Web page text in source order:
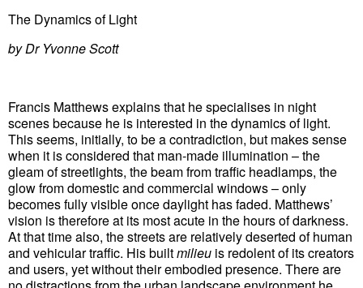
The Dynamics of Light
by Dr Yvonne Scott
Francis Matthews explains that he specialises in night
scenes because he is interested in the dynamics of light.
This seems, initially, to be a contradiction, but makes sense
when it is considered that man-made illumination – the
gleam of streetlights, the beam from traffic headlamps, the
glow from domestic and commercial windows – only
becomes fully visible once daylight has faded. Matthews’
vision is therefore at its most acute in the hours of darkness.
At that time also, the streets are relatively deserted of human
and vehicular traffic. His builtmilieu is redolent of its creators
and users, yet without their embodied presence. There are